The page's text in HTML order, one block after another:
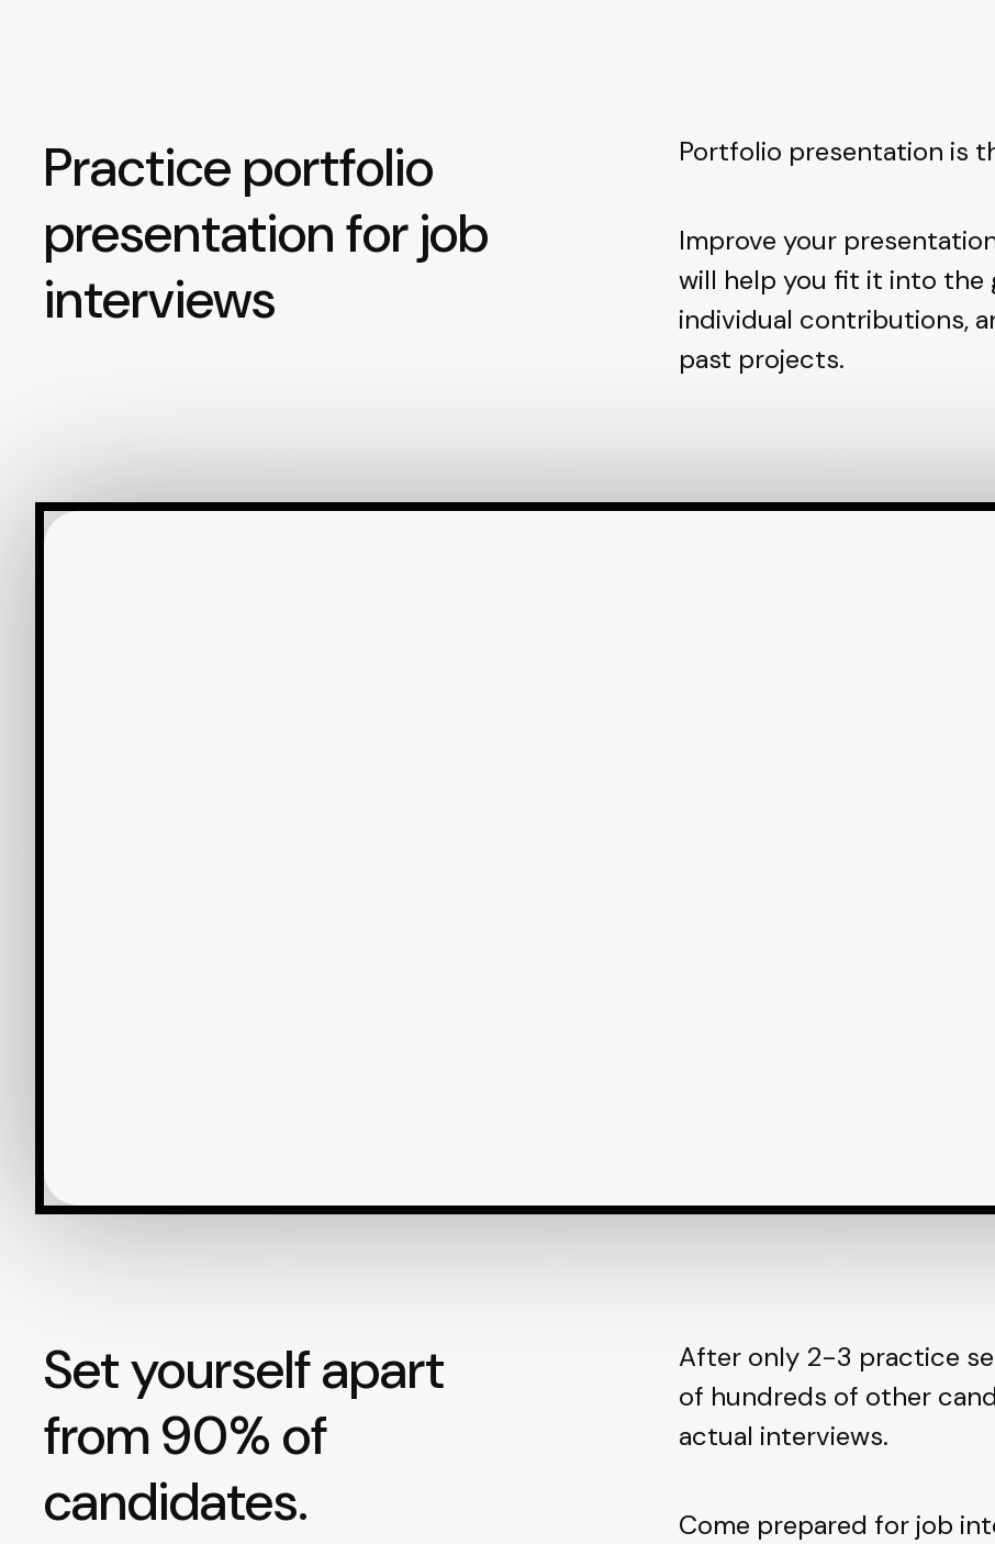
Practice portfolio
presentation for job
interviews
Portfolio presentation is
Improve your
will help you fit it into the
individual contributions,
past projects.
Set yourself apart
from 90% of
candidates.
After only 2-3 practice
of hundreds of other
actual interviews.
Come prepared for job